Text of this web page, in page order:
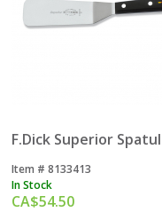
F.Dick Superior
Item # 8133413
In Stock
CA$54.50